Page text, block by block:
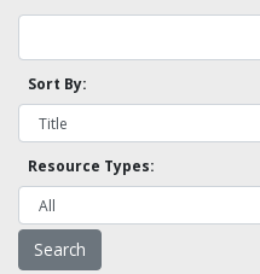
Sort By:
Resource Types: